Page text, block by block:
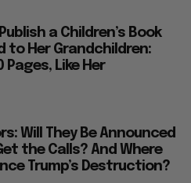
a Children’s Book
to Her Grandchildren:
Pages, Like Her
Will They Be Announced
the Calls? And Where
Trump’s Destruction?